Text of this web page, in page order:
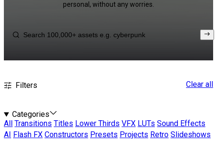
personal, without any worries.
Filters Clear all
Categories
All
Transitions Titles Lower Thirds VFX LUTs Sound Effects
AI
Flash FX Constructors Presets Projects Retro Slideshows